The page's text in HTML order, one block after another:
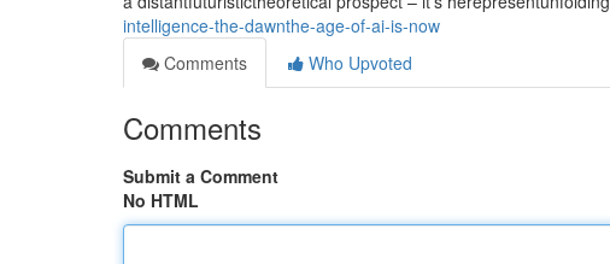
intelligence-the-dawnthe-age-of-ai-is-now
Comments
Who Upvoted
Comments
Submit a Comment
No HTML